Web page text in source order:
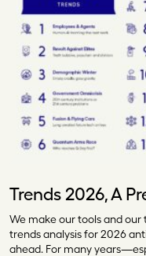
Trends 2026, A
We make our tools and our
trends analysis for 2026
ahead. For many